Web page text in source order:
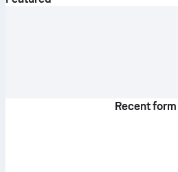
Recent form